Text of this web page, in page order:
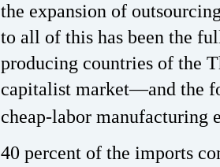
the expansion of
to all of this has been the
producing countries of the
capitalist market—and the
cheap-labor manufacturing
40 percent of the imports